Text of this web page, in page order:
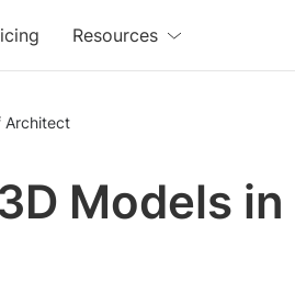
Resources
Architect
Models